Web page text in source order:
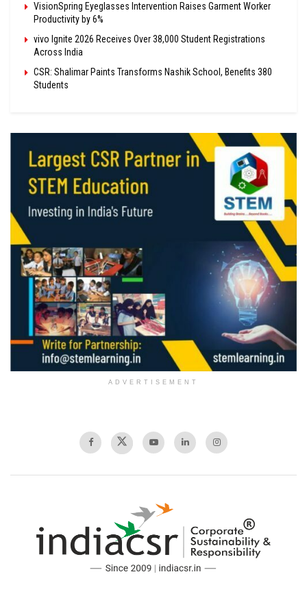
VisionSpring Eyeglasses Intervention Raises Garment Worker
Productivity by 6%
vivo Ignite 2026 Receives Over 38,000 Student Registrations
Across India
CSR: Shalimar Paints Transforms Nashik School, Benefits 380
Students
ADVERTISEMENT